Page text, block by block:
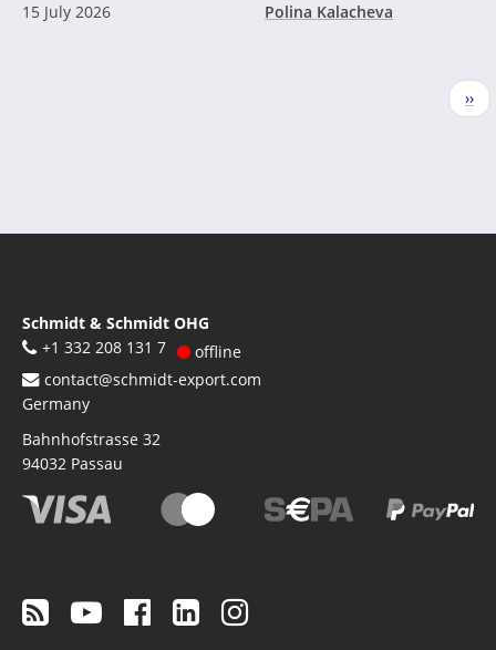
15 July 2026
Polina Kalacheva
››
Schmidt & Schmidt OHG
+1 332 208 131 7
offline
contact@schmidt-export.com
Germany
Bahnhofstrasse 32
94032 Passau